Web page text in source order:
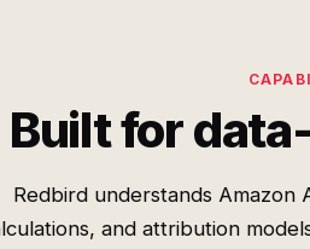
Built for
Redbird understands Amazon
and attribution